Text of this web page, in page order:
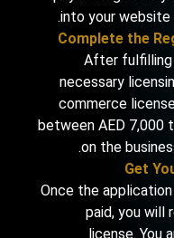
into your
Complete the
After
necessary
commerce
between AED 7,000
on the
Get
Once the
paid, you
license. You